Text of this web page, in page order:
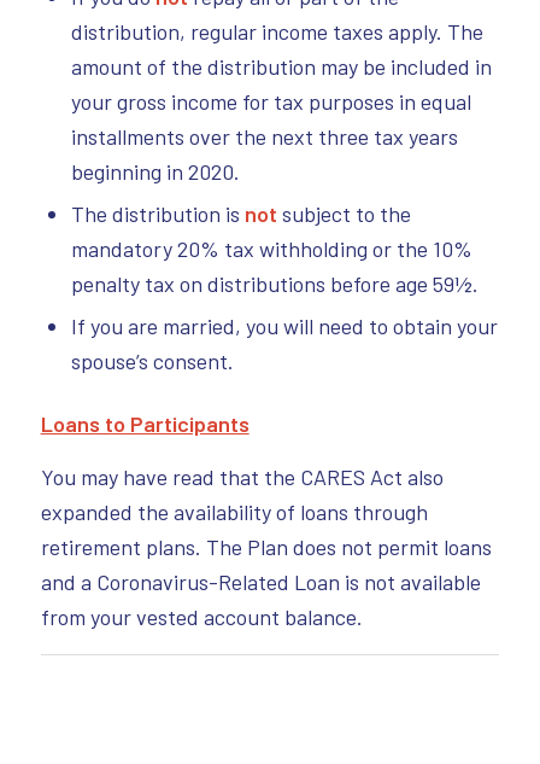
distribution, regular income taxes apply. The
amount of the distribution may be included in
your gross income for tax purposes in equal
installments over the next three tax years
beginning in 2020.
The distribution is not subject to the
mandatory 20% tax withholding or the 10%
penalty tax on distributions before age 59½.
If you are married, you will need to obtain your
spouse’s consent.
Loans to Participants
You may have read that the CARES Act also
expanded the availability of loans through
retirement plans. The Plan does not permit loans
and a Coronavirus-Related Loan is not available
from your vested account balance.